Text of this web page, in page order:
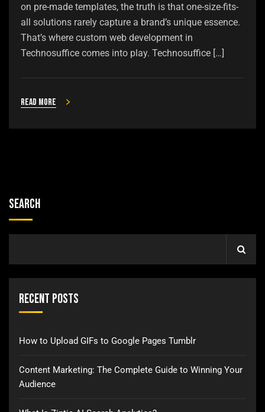
on pre-made templates, the truth is that one-size-fits-
all solutions rarely capture a brand’s unique essence.
That’s where custom web development in
Technosuffice comes into play. Technosuffice […]
Read more
Search
Recent Posts
How to Upload GIFs to Google Pages Tumblr
Content Marketing: The Complete Guide to Winning Your
Audience